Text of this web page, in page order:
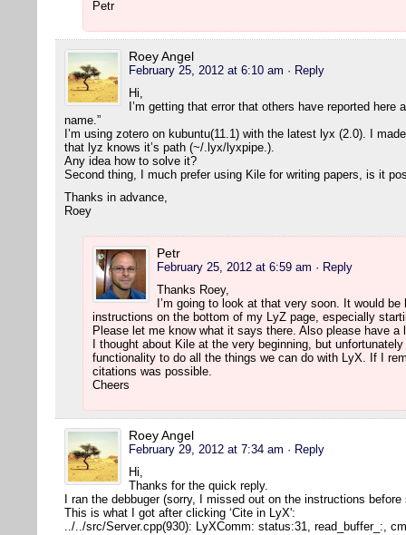
Petr
Roey Angel
February 25, 2012 at 6:10 am · Reply
Hi,
I’m getting that error that others have reported here
name.”
I’m using zotero on kubuntu(11.1) with the latest lyx (2.0). I
that lyz knows it’s path (~/.lyx/lyxpipe.).
Any idea how to solve it?
Second thing, I much prefer using Kile for writing papers, is it
Thanks in advance,
Roey
Petr
February 25, 2012 at 6:59 am · Reply
Thanks Roey,
I’m going to look at that very soon. It would
instructions on the bottom of my LyZ page, especially
Please let me know what it says there. Also please have a
I thought about Kile at the very beginning, but
functionality to do all the things we can do with LyX. If I
citations was possible.
Cheers
Roey Angel
February 29, 2012 at 7:34 am · Reply
Hi,
Thanks for the quick reply.
I ran the debbuger (sorry, I missed out on the instructions
This is what I got after clicking ‘Cite in LyX':
../../src/Server.cpp(930): LyXComm: status:31, read_buffer_:,